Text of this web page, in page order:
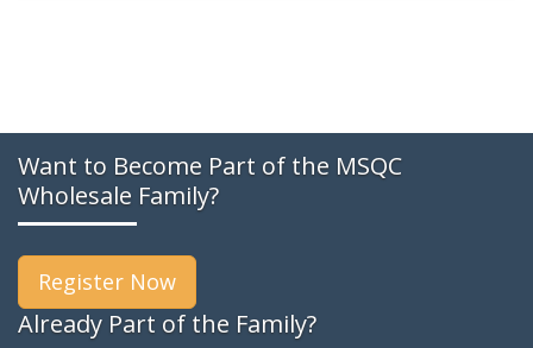
Want to Become Part of the MSQC
Wholesale Family?
Register Now
Already Part of the Family?